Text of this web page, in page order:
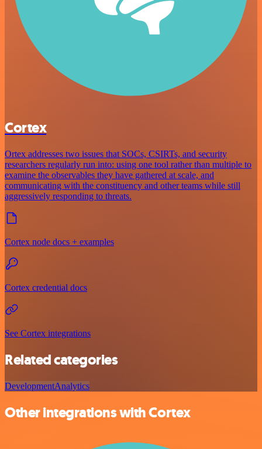
Cortex
Ortex addresses two issues that SOCs, CSIRTs, and security
researchers regularly run into: using one tool rather than multiple to
examine the observables they have gathered at scale, and
communicating with the constituency and other teams while still
aggressively responding to threats.
Cortex node docs + examples
Cortex credential docs
See Cortex integrations
Related categories
DevelopmentAnalytics
Other integrations with Cortex